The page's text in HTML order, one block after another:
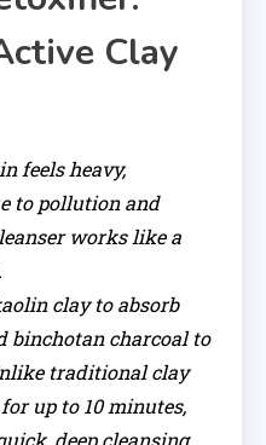
Clay
feels heavy,
to pollution and
works like a
clay to absorb
binchotan charcoal to
traditional clay
up to 10 minutes,
deep cleansing